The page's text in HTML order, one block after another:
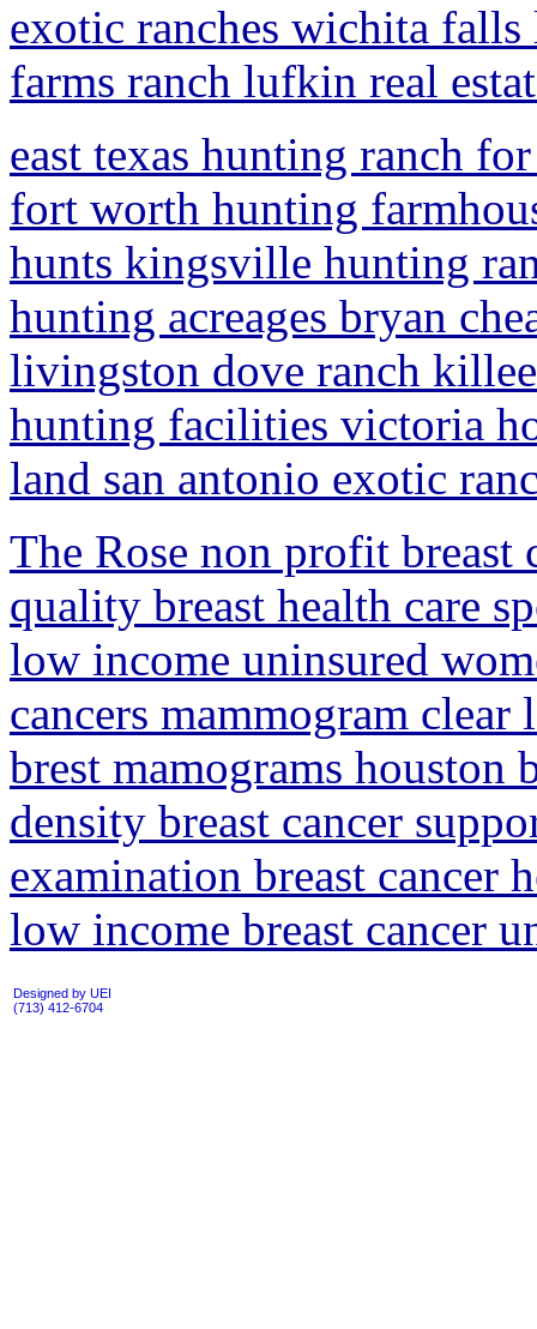
exotic ranches wichita
farms ranch lufkin real
east texas hunting ranch
fort worth hunting
hunts kingsville hunting
hunting acreages bryan
livingston dove ranch
hunting facilities victoria
land san antonio exotic
The Rose non profit breast
quality breast health care
low income uninsured
cancers mammogram clear
brest mamograms houston
density breast cancer
examination breast cancer
low income breast cancer
Designed by UEI
(713) 412-6704